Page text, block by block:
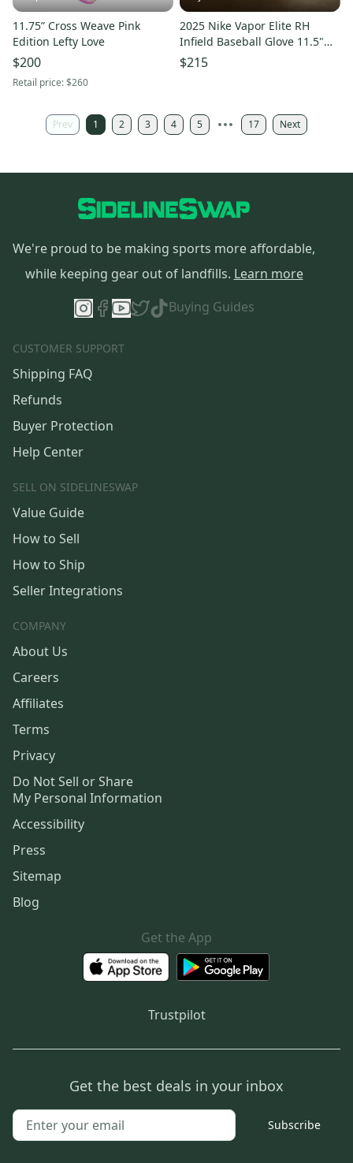
11.75” Cross Weave Pink
Edition Lefty Love
$200
Retail price:$260
2025 Nike Vapor Elite RH
Infield Baseball Glove 11.5"
(New)
$215
Prev 1 2 3 4 5 17 Next
We're proud to be making sports more affordable,
while keeping gear out of landfills. Learn more
Buying Guides
CUSTOMER SUPPORT
Shipping FAQ
Refunds
Buyer Protection
Help Center
SELL ON SIDELINESWAP
Value Guide
How to Sell
How to Ship
Seller Integrations
COMPANY
About Us
Careers
Affiliates
Terms
Privacy
Do Not Sell or Share
My Personal Information
Accessibility
Press
Sitemap
Blog
Get the App
Trustpilot
Get the best deals in your inbox
Subscribe